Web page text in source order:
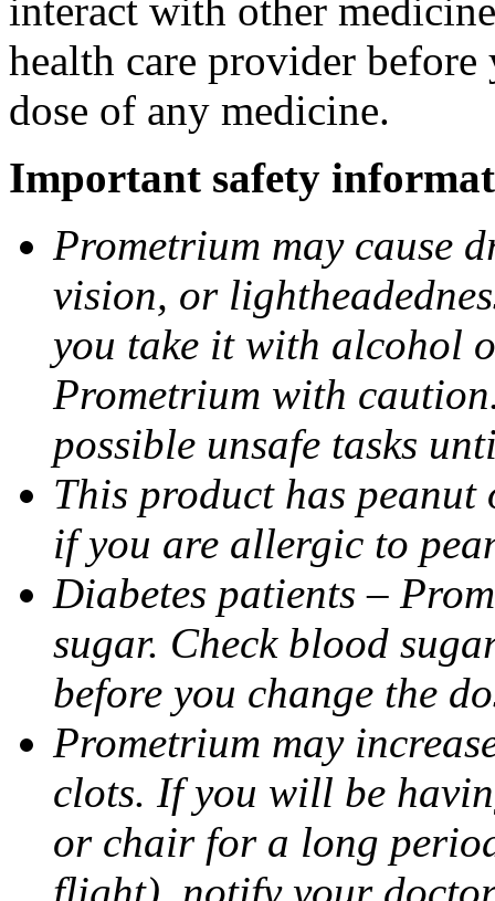
interact with other
health care provider
dose of any medicine.
Important safety
Prometrium may cause
vision, or
you take it with alcohol
Prometrium with
possible unsafe tasks
This product has
if you are allergic to
Diabetes patients –
sugar. Check blood
before you change the
Prometrium may
clots. If you will be
or chair for a long